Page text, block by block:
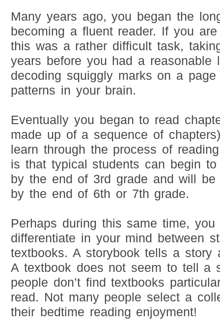
Many years ago, you began the
becoming a fluent reader. If you
this was a rather difficult task,
years before you had a reasonable
decoding squiggly marks on a
patterns in your brain.
Eventually you began to read
made up of a sequence of
learn through the process of
is that typical students can begin
by the end of 3rd grade and will
by the end of 6th or 7th grade.
Perhaps during this same time, you
differentiate in your mind between
textbooks. A storybook tells a story
A textbook does not seem to tell a
people don’t find textbooks
read. Not many people select a
their bedtime reading enjoyment!